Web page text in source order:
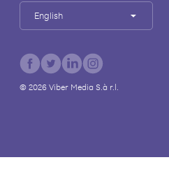
English
© 2026Viber Media S.à r.l.